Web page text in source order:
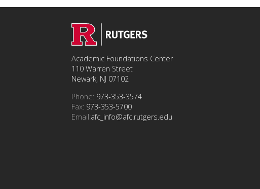
Academic Foundations Center
110 Warren Street
Newark, NJ 07102
Phone: 973-353-3574
Fax: 973-353-5700
Email:afc_info@afc.rutgers.edu